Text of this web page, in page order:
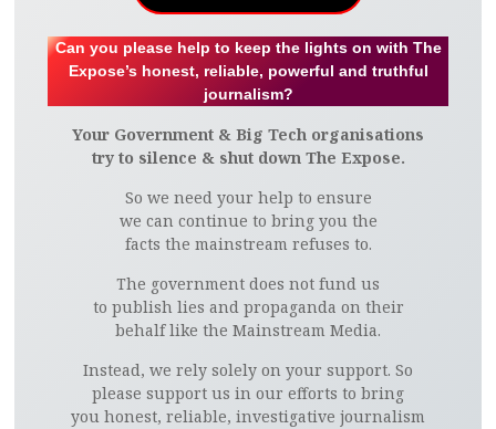
Can you please help to keep the lights on with The
Expose’s honest, reliable, powerful and truthful
journalism?
Your Government & Big Tech organisations
try to silence & shut down The Expose.
So we need your help to ensure
we can continue to bring you the
facts the mainstream refuses to.
The government does not fund us
to publish lies and propaganda on their
behalf like the Mainstream Media.
Instead, we rely solely on your support. So
please support us in our efforts to bring
you honest, reliable, investigative journalism